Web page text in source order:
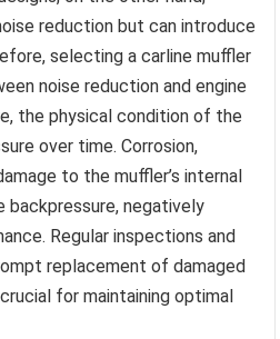
reduction but can introduce
selecting a carline muffler
noise reduction and engine
the physical condition of the
over time. Corrosion,
to the muffler’s internal
backpressure, negatively
Regular inspections and
replacement of damaged
for maintaining optimal